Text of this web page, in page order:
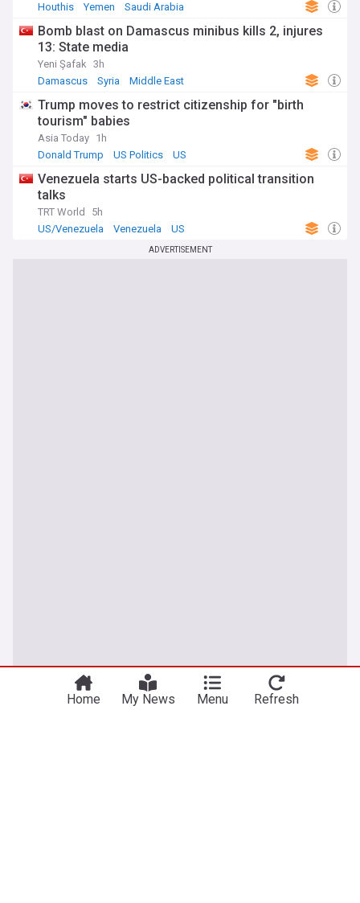
Houthis
Yemen Saudi Arabia
Bomb blast on Damascus minibus kills 2, injures
13: State media
Yeni Şafak 3h
Damascus
Syria Middle East
Trump moves to restrict citizenship for "birth
tourism" babies
Asia Today 1h
Donald Trump
US Politics US
Venezuela starts US-backed political transition
talks
TRT World
5h
US/Venezuela
Venezuela US
ADVERTISEMENT
Home My News Menu Refresh